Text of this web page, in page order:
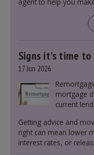
leasehold
agent to help you
Signs it's time
17 Jun 2026
mortgage
current
Getting advice and
right can mean lower
interest rates, or